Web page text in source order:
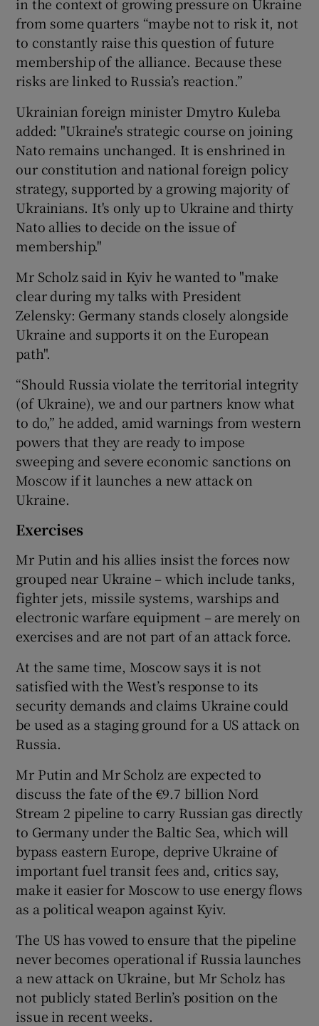
from some quarters “maybe not to risk it, not
to constantly raise this question of future
membership of the alliance. Because these
risks are linked to Russia’s reaction.”
Ukrainian foreign minister Dmytro Kuleba
added: "Ukraine's strategic course on joining
Nato remains unchanged. It is enshrined in
our constitution and national foreign policy
strategy, supported by a growing majority of
Ukrainians. It's only up to Ukraine and thirty
Nato allies to decide on the issue of
membership."
Mr Scholz said in Kyiv he wanted to "make
clear during my talks with President
Zelensky: Germany stands closely alongside
Ukraine and supports it on the European
path".
“Should Russia violate the territorial integrity
(of Ukraine), we and our partners know what
to do,” he added, amid warnings from western
powers that they are ready to impose
sweeping and severe economic sanctions on
Moscow if it launches a new attack on
Ukraine.
Exercises
Mr Putin and his allies insist the forces now
grouped near Ukraine – which include tanks,
fighter jets, missile systems, warships and
electronic warfare equipment – are merely on
exercises and are not part of an attack force.
At the same time, Moscow says it is not
satisfied with the West’s response to its
security demands and claims Ukraine could
be used as a staging ground for a US attack on
Russia.
Mr Putin and Mr Scholz are expected to
discuss the fate of the €9.7 billion Nord
Stream 2 pipeline to carry Russian gas directly
to Germany under the Baltic Sea, which will
bypass eastern Europe, deprive Ukraine of
important fuel transit fees and, critics say,
make it easier for Moscow to use energy flows
as a political weapon against Kyiv.
The US has vowed to ensure that the pipeline
never becomes operational if Russia launches
a new attack on Ukraine, but Mr Scholz has
not publicly stated Berlin’s position on the
issue in recent weeks.